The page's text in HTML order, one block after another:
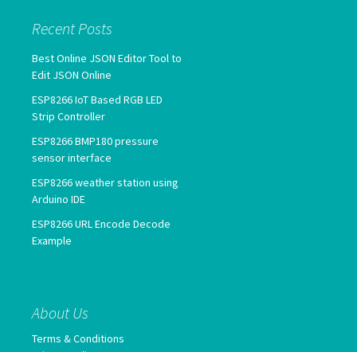
Recent Posts
Best Online JSON Editor Tool to
Edit JSON Online
ESP8266 IoT Based RGB LED
Strip Controller
ESP8266 BMP180 pressure
sensor interface
ESP8266 weather station using
Arduino IDE
ESP8266 URL Encode Decode
Example
About Us
Terms & Conditions